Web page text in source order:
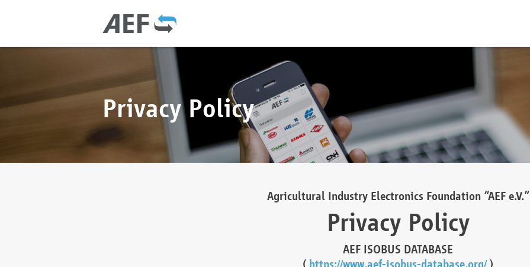
Privacy Policy
Agricultural Industry Electronics Foundation “AEF e.V.”
Privacy Policy
AEF ISOBUS DATABASE
( https://www.aef-isobus-database.org/)